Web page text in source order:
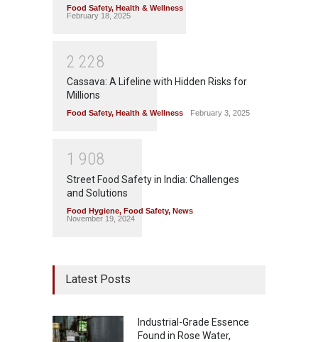
Food Safety, Health & Wellness
February 18, 2025
2 228
Cassava: A Lifeline with Hidden Risks for
Millions
Food Safety, Health & Wellness February 3, 2025
1 908
Street Food Safety in India: Challenges
and Solutions
Food Hygiene, Food Safety, News
November 19, 2024
Latest Posts
Industrial-Grade Essence
Found in Rose Water,